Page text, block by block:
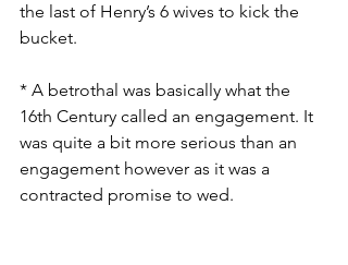
the last of Henry’s 6 wives to kick the
bucket.
* A betrothal was basically what the
16th Century called an engagement. It
was quite a bit more serious than an
engagement however as it was a
contracted promise to wed.